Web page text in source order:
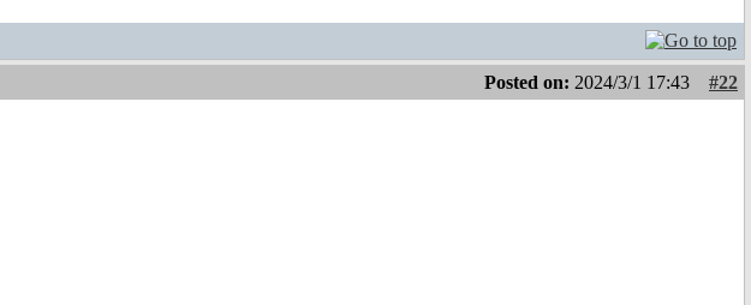
Posted on: 2024/3/1 17:43
#22